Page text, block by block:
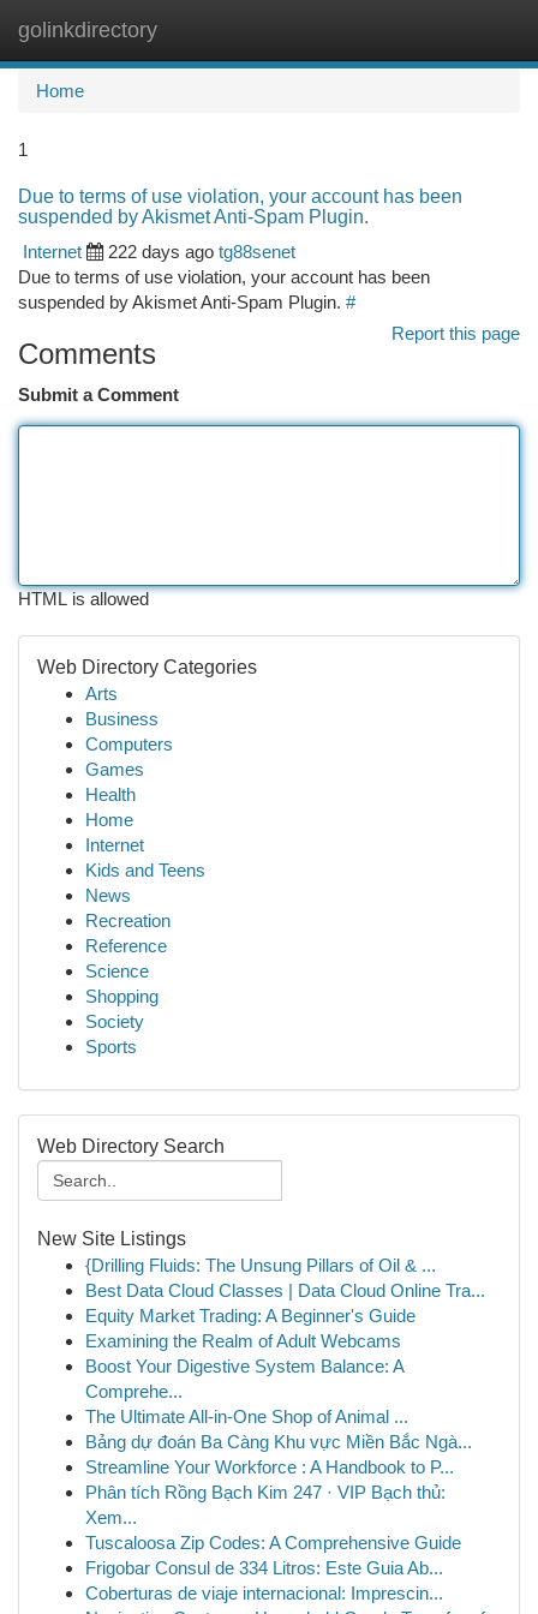
golinkdirectory
Home
1
Due to terms of use violation, your account has been
suspended by Akismet Anti-Spam Plugin.
Internet
222 days ago tg88senet
Due to terms of use violation, your account has been
suspended by Akismet Anti-Spam Plugin. #
Report this page
Comments
Submit a Comment
HTML is allowed
Web Directory Categories
Arts
Business
Computers
Games
Health
Home
Internet
Kids and Teens
News
Recreation
Reference
Science
Shopping
Society
Sports
Web Directory Search
New Site Listings
{Drilling Fluids: The Unsung Pillars of Oil & ...
Best Data Cloud Classes | Data Cloud Online Tra...
Equity Market Trading: A Beginner's Guide
Examining the Realm of Adult Webcams
Boost Your Digestive System Balance: A
Comprehe...
The Ultimate All-in-One Shop of Animal ...
Bảng dự đoán Ba Càng Khu vực Miền Bắc Ngà...
Streamline Your Workforce : A Handbook to P...
Phân tích Rồng Bạch Kim 247 · VIP Bạch thủ:
Xem...
Tuscaloosa Zip Codes: A Comprehensive Guide
Frigobar Consul de 334 Litros: Este Guia Ab...
Coberturas de viaje internacional: Imprescin...